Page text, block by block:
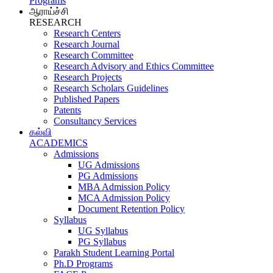
ஆராய்ச்சி
RESEARCH
Research Centers
Research Journal
Research Committee
Research Advisory and Ethics Committee
Research Projects
Research Scholars Guidelines
Published Papers
Patents
Consultancy Services
கல்வி
ACADEMICS
Admissions
UG Admissions
PG Admissions
MBA Admission Policy
MCA Admission Policy
Document Retention Policy
Syllabus
UG Syllabus
PG Syllabus
Parakh Student Learning Portal
Ph.D Programs